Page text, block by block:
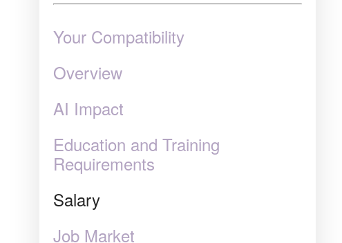
Your Compatibility
Overview
AI Impact
Education and Training
Requirements
Salary
Job Market